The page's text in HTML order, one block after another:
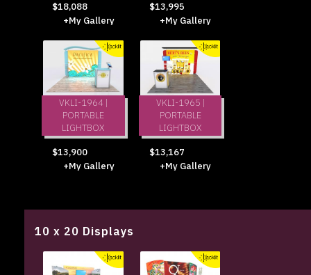
$18,088
+My Gallery
$13,995
+My Gallery
VKLI-1964 |
PORTABLE
LIGHTBOX
$13,900
+My Gallery
VKLI-1965 |
PORTABLE
LIGHTBOX
$13,167
+My Gallery
10 x 20 Displays